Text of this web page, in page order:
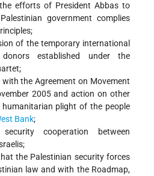
efforts of President Abbas to
government complies
of the temporary international
established under the
with the Agreement on Movement
2005 and action on other
plight of the people
Bank;
cooperation between
the Palestinian security forces
law and with the Roadmap,